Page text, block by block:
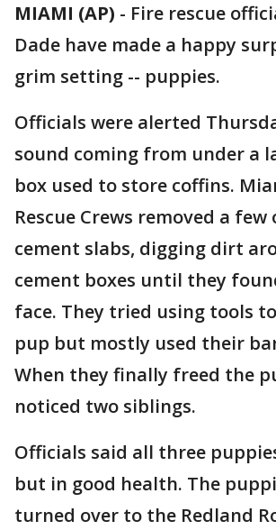
MIAMI (AP) - Fire rescue
Dade have made a happy
grim setting -- puppies.
Officials were alerted
sound coming from under a
box used to store coffins.
Rescue Crews removed a
cement slabs, digging dirt
cement boxes until they
face. They tried using tools
pup but mostly used their
When they finally freed the
noticed two siblings.
Officials said all three
but in good health. The
turned over to the Redland